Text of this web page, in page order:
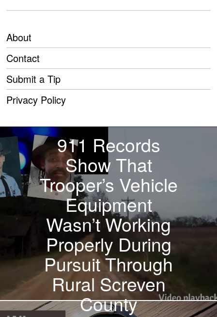
About
Contact
Submit a Tip
Privacy Policy
911 Records
Show That
Trooper’s Vehicle
Equipment
Wasn’t Working
Properly During
Pursuit Through
Rural Screven
County